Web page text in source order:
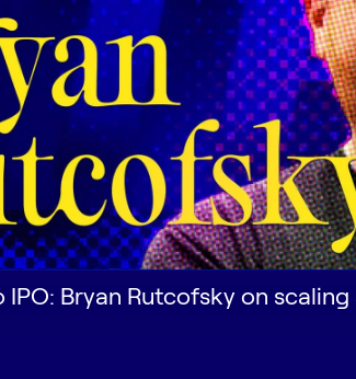
IPO: Bryan Rutcofsky on